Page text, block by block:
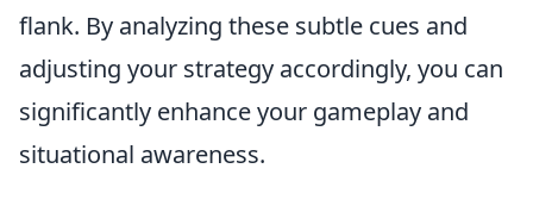
flank. By analyzing these subtle cues and
adjusting your strategy accordingly, you can
significantly enhance your gameplay and
situational awareness.